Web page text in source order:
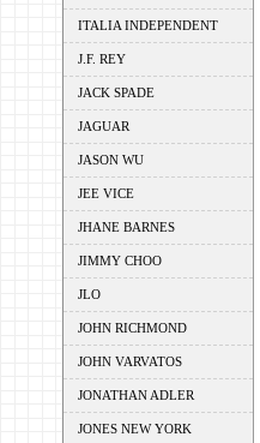
ITALIA INDEPENDENT
J.F. REY
JACK SPADE
JAGUAR
JASON WU
JEE VICE
JHANE BARNES
JIMMY CHOO
JLO
JOHN RICHMOND
JOHN VARVATOS
JONATHAN ADLER
JONES NEW YORK